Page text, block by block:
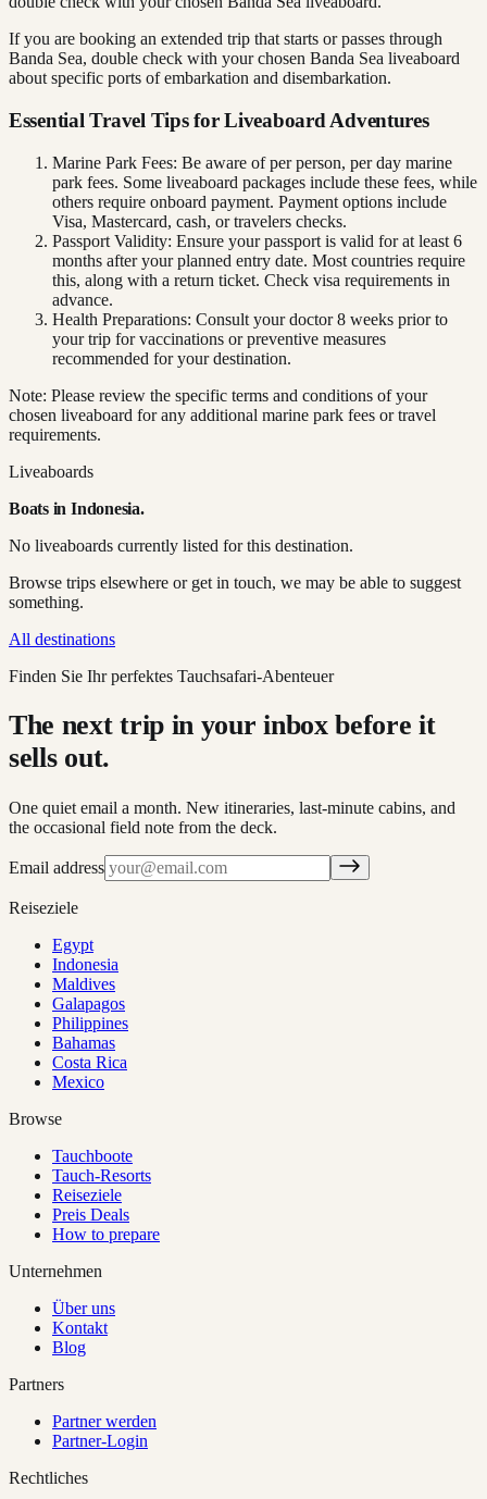
If you are booking an extended trip that starts or passes through
Banda Sea, double check with your chosen Banda Sea liveaboard
about specific ports of embarkation and disembarkation.
Essential Travel Tips for Liveaboard Adventures
Marine Park Fees: Be aware of per person, per day marine
park fees. Some liveaboard packages include these fees, while
others require onboard payment. Payment options include
Visa, Mastercard, cash, or travelers checks.
Passport Validity: Ensure your passport is valid for at least 6
months after your planned entry date. Most countries require
this, along with a return ticket. Check visa requirements in
advance.
Health Preparations: Consult your doctor 8 weeks prior to
your trip for vaccinations or preventive measures
recommended for your destination.
Note: Please review the specific terms and conditions of your
chosen liveaboard for any additional marine park fees or travel
requirements.
Liveaboards
Boats in Indonesia.
No liveaboards currently listed for this destination.
Browse trips elsewhere or get in touch, we may be able to suggest
something.
All destinations
Finden Sie Ihr perfektes Tauchsafari-Abenteuer
The next trip in your inbox before it
sells out.
One quiet email a month. New itineraries, last-minute cabins, and
the occasional field note from the deck.
Email address
Reiseziele
Egypt
Indonesia
Maldives
Galapagos
Philippines
Bahamas
Costa Rica
Mexico
Browse
Tauchboote
Tauch-Resorts
Reiseziele
Preis Deals
How to prepare
Unternehmen
Über uns
Kontakt
Blog
Partners
Partner werden
Partner-Login
Rechtliches